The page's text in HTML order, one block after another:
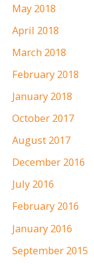
May 2018
April 2018
March 2018
February 2018
January 2018
October 2017
August 2017
December 2016
July 2016
February 2016
January 2016
September 2015